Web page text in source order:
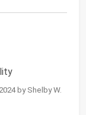
by Shelby W.